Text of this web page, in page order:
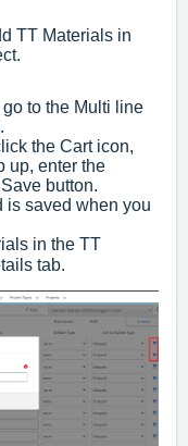
TT Materials in
to the Multi line
the Cart icon,
up, enter the
button.
is saved when you
in the TT
tab.